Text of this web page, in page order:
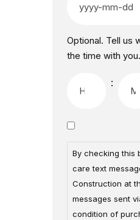
Optional. Tell us
the time with you.
:
By checking this
care text
Construction at
messages sent
condition of